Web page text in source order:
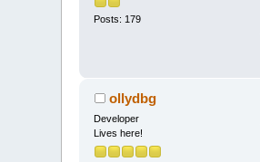
Posts: 179
ollydbg
Developer
Lives here!